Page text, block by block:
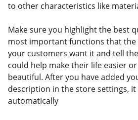
to other characteristics like
Make sure you highlight the best
most important functions that the
your customers want it and tell
could help make their life easier
beautiful. After you have added
description in the store settings,
automatically